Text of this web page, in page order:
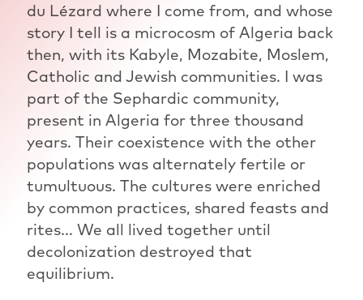
du Lézard where I come from, and whose
story I tell is a microcosm of Algeria back
then, with its Kabyle, Mozabite, Moslem,
Catholic and Jewish communities. I was
part of the Sephardic community,
present in Algeria for three thousand
years. Their coexistence with the other
populations was alternately fertile or
tumultuous. The cultures were enriched
by common practices, shared feasts and
rites... We all lived together until
decolonization destroyed that
equilibrium.